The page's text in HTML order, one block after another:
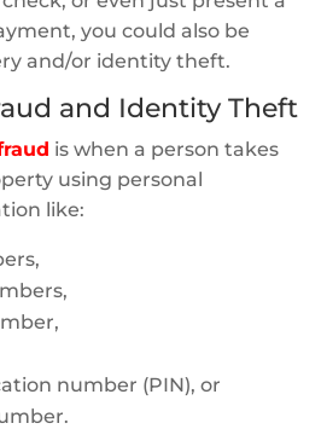
you could also be
and/or identity theft.
and Identity Theft
is when a person takes
using personal
like:
number (PIN), or